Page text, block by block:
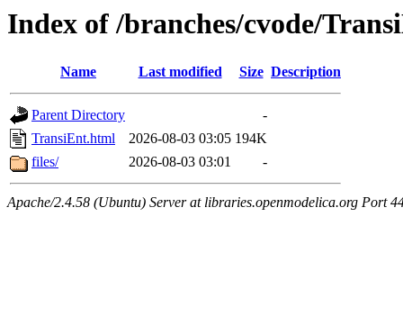
Index of /branches/cvode/
Name Last modified Size Description
Parent Directory
-
TransiEnt.html
2026-08-03 03:05 194K
files/
2026-08-03 03:01 -
Apache/2.4.58 (Ubuntu) Server at libraries.openmodelica.org Port